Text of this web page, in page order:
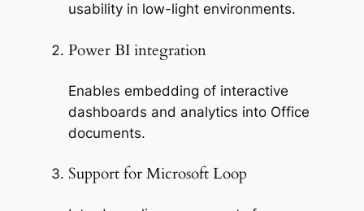
usability in low-light environments.
Power BI integration
Enables embedding of interactive
dashboards and analytics into Office
documents.
Support for Microsoft Loop